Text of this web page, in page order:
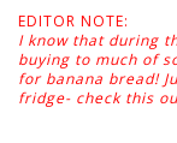
EDITOR NOTE:
I know that during
buying to much of
for banana bread!
fridge- check this